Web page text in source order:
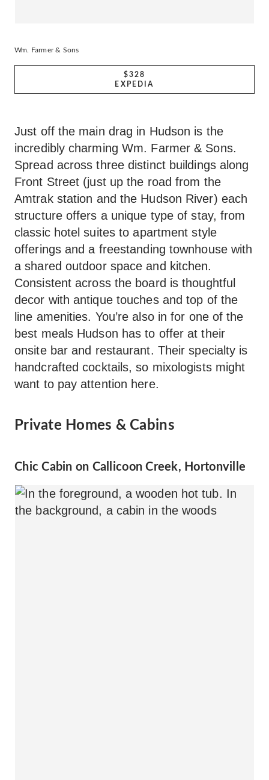
Wm. Farmer & Sons
$328
EXPEDIA
Just off the main drag in Hudson is the
incredibly charming Wm. Farmer & Sons.
Spread across three distinct buildings along
Front Street (just up the road from the
Amtrak station and the Hudson River) each
structure offers a unique type of stay, from
classic hotel suites to apartment style
offerings and a freestanding townhouse with
a shared outdoor space and kitchen.
Consistent across the board is thoughtful
decor with antique touches and top of the
line amenities. You’re also in for one of the
best meals Hudson has to offer at their
onsite bar and restaurant. Their specialty is
handcrafted cocktails, so mixologists might
want to pay attention here.
Private Homes & Cabins
Chic Cabin on Callicoon Creek, Hortonville